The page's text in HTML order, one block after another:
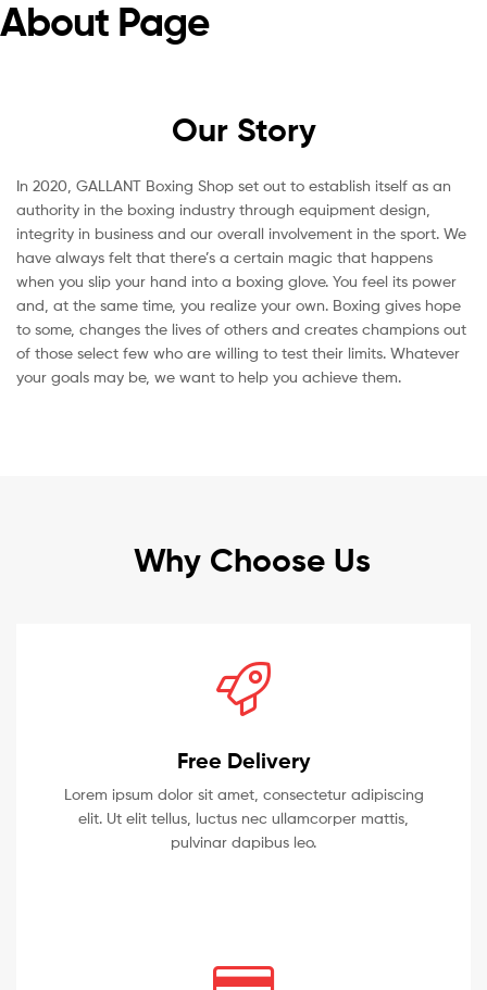
About Page
Our Story
In 2020, GALLANT Boxing Shop set out to establish itself as an
authority in the boxing industry through equipment design,
integrity in business and our overall involvement in the sport. We
have always felt that there’s a certain magic that happens
when you slip your hand into a boxing glove. You feel its power
and, at the same time, you realize your own. Boxing gives hope
to some, changes the lives of others and creates champions out
of those select few who are willing to test their limits. Whatever
your goals may be, we want to help you achieve them.
Why Choose Us
Free Delivery
Lorem ipsum dolor sit amet, consectetur adipiscing
elit. Ut elit tellus, luctus nec ullamcorper mattis,
pulvinar dapibus leo.